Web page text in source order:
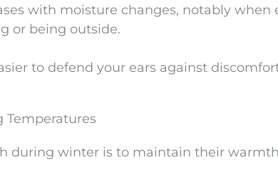
with moisture changes, notably when
or being outside.
to defend your ears against
Temperatures
during winter is to maintain their